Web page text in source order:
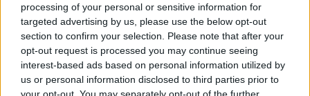
processing of your personal or sensitive information for
targeted advertising by us, please use the below opt-out
section to confirm your selection. Please note that after your
opt-out request is processed you may continue seeing
interest-based ads based on personal information utilized by
us or personal information disclosed to third parties prior to
your opt-out. You may separately opt-out of the further